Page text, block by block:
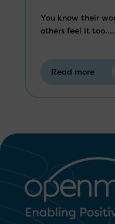
You know their
others feel it too....
Read more